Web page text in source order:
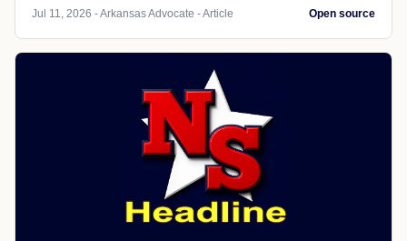
Jul 11, 2026 - Arkansas Advocate - Article Open source